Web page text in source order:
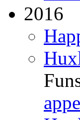
2016